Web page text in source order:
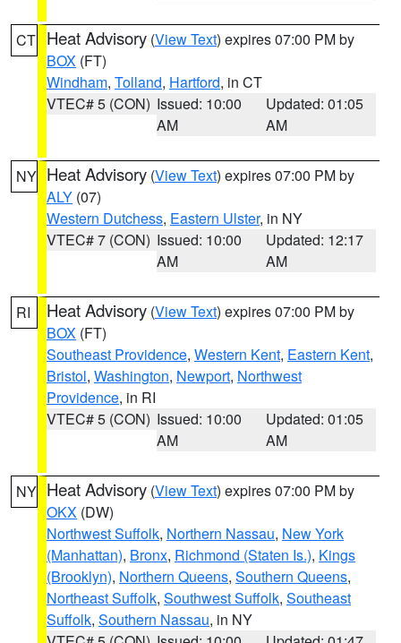
CT Heat Advisory (View Text) expires 07:00 PM by
BOX (FT)
Windham, Tolland, Hartford, in CT
VTEC# 5 (CON) Issued: 10:00
AM
Updated: 01:05
AM
NY Heat Advisory (View Text) expires 07:00 PM by
ALY (07)
Western Dutchess, Eastern Ulster, in NY
VTEC# 7 (CON) Issued: 10:00
AM
Updated: 12:17
AM
RI Heat Advisory (View Text) expires 07:00 PM by
BOX (FT)
Southeast Providence, Western Kent, Eastern Kent,
Bristol, Washington, Newport, Northwest
Providence, in RI
VTEC# 5 (CON) Issued: 10:00
AM
Updated: 01:05
AM
NY Heat Advisory (View Text) expires 07:00 PM by
OKX (DW)
Northwest Suffolk, Northern Nassau, New York
(Manhattan), Bronx, Richmond (Staten Is.), Kings
(Brooklyn), Northern Queens, Southern Queens,
Northeast Suffolk, Southwest Suffolk, Southeast
Suffolk, Southern Nassau, in NY